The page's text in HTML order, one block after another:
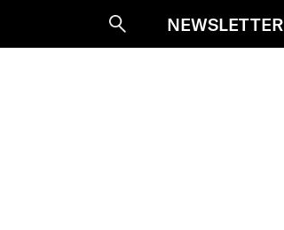
NEWSLETTER